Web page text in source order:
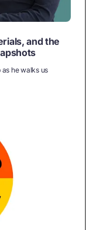
and the
he walks us